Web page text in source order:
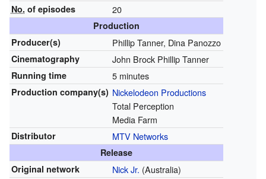
No. of episodes 20
Production
Producer(s)
Phillip Tanner, Dina Panozzo
Cinematography John Brock Phillip Tanner
Running time 5 minutes
Production company(s) Nickelodeon Productions
Total Perception
Media Farm
Distributor MTV Networks
Release
Original network
Nick Jr. (Australia)